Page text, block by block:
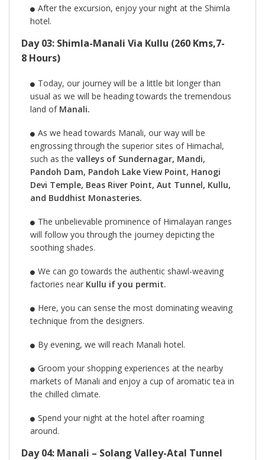
After the excursion, enjoy your night at the Shimla
hotel.
Day 03: Shimla-Manali Via Kullu (260 Kms,7-
8 Hours)
Today, our journey will be a little bit longer than
usual as we will be heading towards the tremendous
land of Manali.
As we head towards Manali, our way will be
engrossing through the superior sites of Himachal,
such as the valleys of Sundernagar, Mandi,
Pandoh Dam, Pandoh Lake View Point, Hanogi
Devi Temple, Beas River Point, Aut Tunnel, Kullu,
and Buddhist Monasteries.
The unbelievable prominence of Himalayan ranges
will follow you through the journey depicting the
soothing shades.
We can go towards the authentic shawl-weaving
factories near Kullu if you permit.
Here, you can sense the most dominating weaving
technique from the designers.
By evening, we will reach Manali hotel.
Groom your shopping experiences at the nearby
markets of Manali and enjoy a cup of aromatic tea in
the chilled climate.
Spend your night at the hotel after roaming
around.
Day 04: Manali – Solang Valley-Atal Tunnel